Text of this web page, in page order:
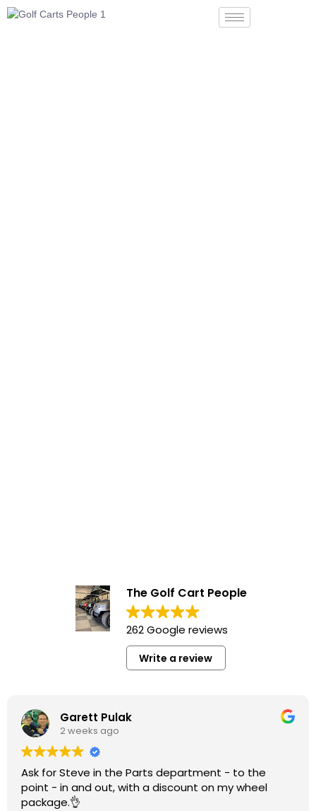
The Golf Cart People
262 Google reviews
Write a review
Garett Pulak
2 weeks ago
Ask for Steve in the Parts department - to the
point - in and out, with a discount on my wheel
package.👌